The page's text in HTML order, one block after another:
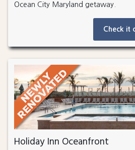
Ocean City Maryland getaway.
Check it
Holiday Inn Oceanfront